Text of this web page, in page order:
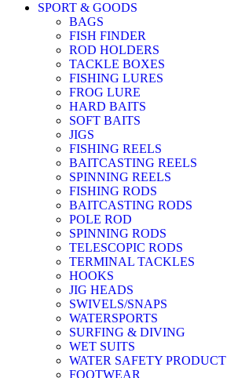
SPORT & GOODS
BAGS
FISH FINDER
ROD HOLDERS
TACKLE BOXES
FISHING LURES
FROG LURE
HARD BAITS
SOFT BAITS
JIGS
FISHING REELS
BAITCASTING REELS
SPINNING REELS
FISHING RODS
BAITCASTING RODS
POLE ROD
SPINNING RODS
TELESCOPIC RODS
TERMINAL TACKLES
HOOKS
JIG HEADS
SWIVELS/SNAPS
WATERSPORTS
SURFING & DIVING
WET SUITS
WATER SAFETY PRODUCT
FOOTWEAR